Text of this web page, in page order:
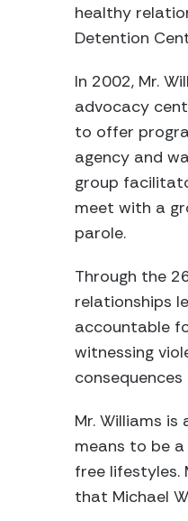
healthy
Detention
In 2002, Mr.
advocacy
to offer
agency and
group
meet with a
parole.
Through the
relationships
accountable
witnessing
Mr. Williams
means to be
free lifestyles.
that Michael